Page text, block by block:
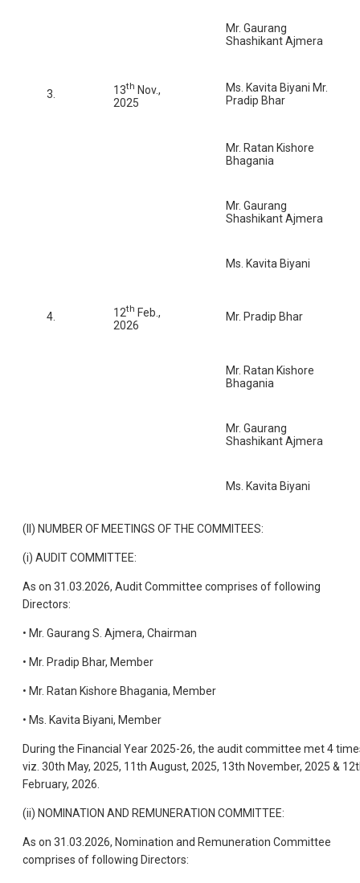
Mr. Gaurang
Shashikant Ajmera
3. 13th Nov.,
2025
Ms. Kavita Biyani Mr.
Pradip Bhar
Mr. Ratan Kishore
Bhagania
Mr. Gaurang
Shashikant Ajmera
Ms. Kavita Biyani
4. 12th Feb.,
2026
Mr. Pradip Bhar
Mr. Ratan Kishore
Bhagania
Mr. Gaurang
Shashikant Ajmera
Ms. Kavita Biyani
(II) NUMBER OF MEETINGS OF THE COMMITEES:
(i) AUDIT COMMITTEE:
As on 31.03.2026, Audit Committee comprises of following
Directors:
• Mr. Gaurang S. Ajmera, Chairman
• Mr. Pradip Bhar, Member
• Mr. Ratan Kishore Bhagania, Member
• Ms. Kavita Biyani, Member
During the Financial Year 2025-26, the audit committee met 4
viz. 30th May, 2025, 11th August, 2025, 13th November, 2025 &
February, 2026.
(ii) NOMINATION AND REMUNERATION COMMITTEE:
As on 31.03.2026, Nomination and Remuneration Committee
comprises of following Directors: